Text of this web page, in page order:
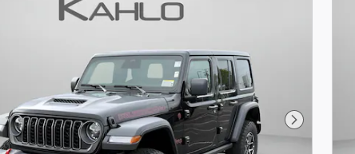
Next Photo